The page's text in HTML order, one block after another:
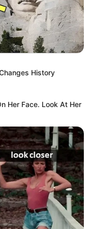
dedication and
esteem in the
a key player in
History
Her Face. Look At Her